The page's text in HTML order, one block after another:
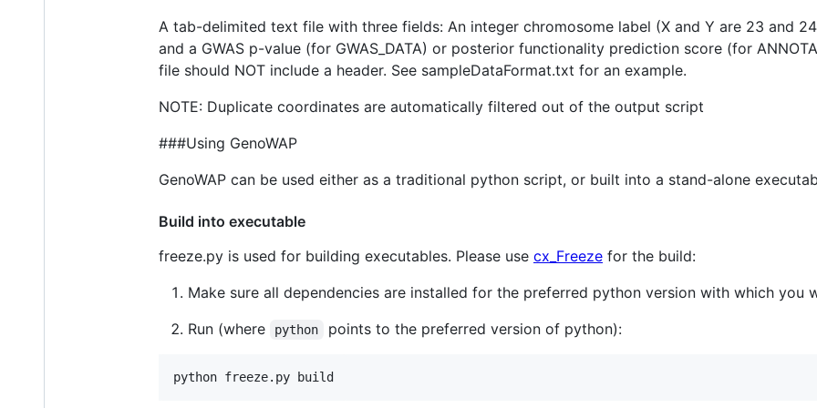
A tab-delimited text file with three fields: An integer chromosome label (X and Y are 23 and
and a GWAS p-value (for GWAS_DATA) or posterior functionality prediction score (for
file should NOT include a header. See sampleDataFormat.txt for an example.
NOTE: Duplicate coordinates are automatically filtered out of the output script
###Using GenoWAP
GenoWAP can be used either as a traditional python script, or built into a stand-alone
Build into executable
freeze.py is used for building executables. Please use cx_Freeze for the build:
Make sure all dependencies are installed for the preferred python version with which you
Run (where
python points to the preferred version of python):